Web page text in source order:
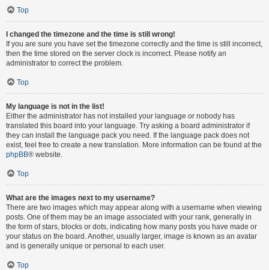
Top
I changed the timezone and the time is still wrong!
If you are sure you have set the timezone correctly and the time is still incorrect,
then the time stored on the server clock is incorrect. Please notify an
administrator to correct the problem.
Top
My language is not in the list!
Either the administrator has not installed your language or nobody has
translated this board into your language. Try asking a board administrator if
they can install the language pack you need. If the language pack does not
exist, feel free to create a new translation. More information can be found at the
phpBB® website.
Top
What are the images next to my username?
There are two images which may appear along with a username when viewing
posts. One of them may be an image associated with your rank, generally in
the form of stars, blocks or dots, indicating how many posts you have made or
your status on the board. Another, usually larger, image is known as an avatar
and is generally unique or personal to each user.
Top